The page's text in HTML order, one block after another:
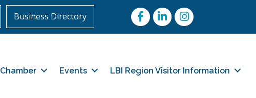
Business Directory FacebookLinkedInInstagram
Chamber Events LBI Region Visitor Information